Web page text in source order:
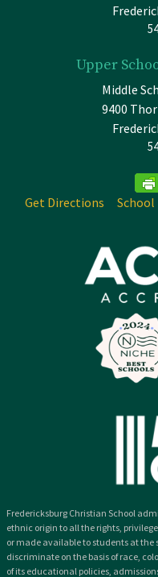
Upper
Middle
9400
Get Directions School
Fredericksburg Christian School
ethnic origin to all the rights,
or made available to students at the
discriminate on the basis of race,
of its educational policies,